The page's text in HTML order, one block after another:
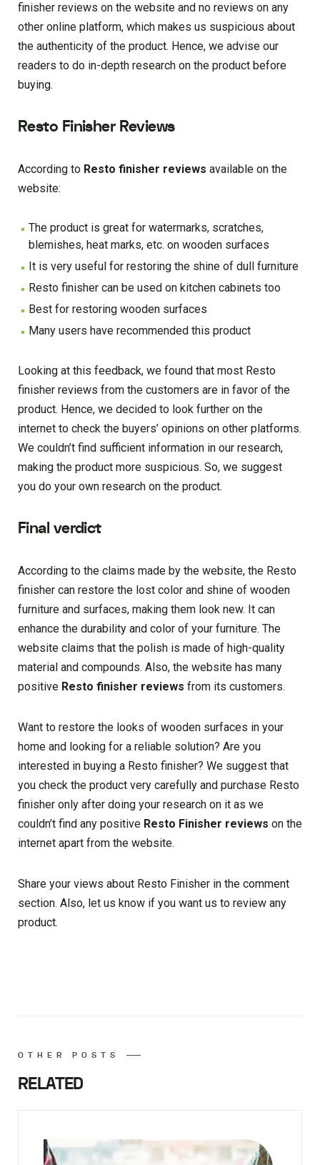
finisher reviews on the website and no reviews on any
other online platform, which makes us suspicious about
the authenticity of the product. Hence, we advise our
readers to do in-depth research on the product before
buying.
Resto Finisher Reviews
According to Resto finisher reviews available on the
website:
The product is great for watermarks, scratches,
blemishes, heat marks, etc. on wooden surfaces
It is very useful for restoring the shine of dull furniture
Resto finisher can be used on kitchen cabinets too
Best for restoring wooden surfaces
Many users have recommended this product
Looking at this feedback, we found that most Resto
finisher reviews from the customers are in favor of the
product. Hence, we decided to look further on the
internet to check the buyers’ opinions on other platforms.
We couldn’t find sufficient information in our research,
making the product more suspicious. So, we suggest
you do your own research on the product.
Final verdict
According to the claims made by the website, the Resto
finisher can restore the lost color and shine of wooden
furniture and surfaces, making them look new. It can
enhance the durability and color of your furniture. The
website claims that the polish is made of high-quality
material and compounds. Also, the website has many
positive Resto finisher reviews from its customers.
Want to restore the looks of wooden surfaces in your
home and looking for a reliable solution? Are you
interested in buying a Resto finisher? We suggest that
you check the product very carefully and purchase Resto
finisher only after doing your research on it as we
couldn’t find any positive Resto Finisher reviews on the
internet apart from the website.
Share your views about Resto Finisher in the comment
section. Also, let us know if you want us to review any
product.
OTHER POSTS
RELATED